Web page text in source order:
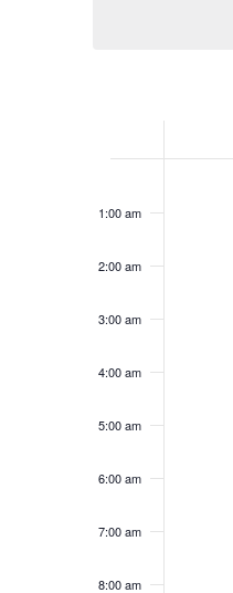
of
1:00 am
2:00 am
3:00 am
4:00 am
5:00 am
6:00 am
7:00 am
8:00 am